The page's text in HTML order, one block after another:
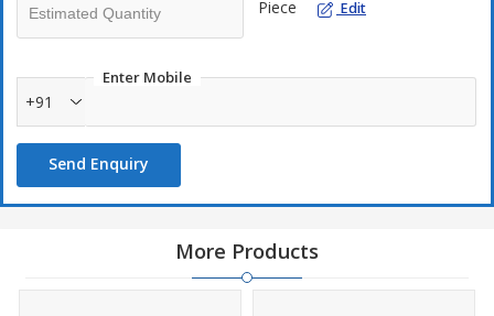
Piece Edit
Enter Mobile
+91
Send Enquiry
More Products